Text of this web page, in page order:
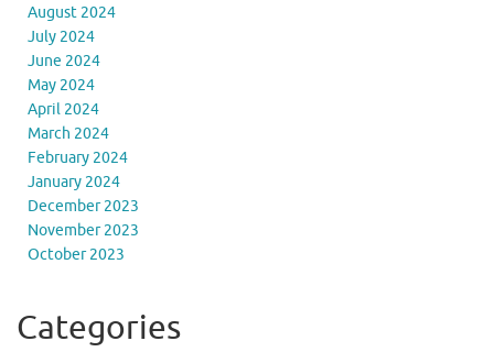
August 2024
July 2024
June 2024
May 2024
April 2024
March 2024
February 2024
January 2024
December 2023
November 2023
October 2023
Categories